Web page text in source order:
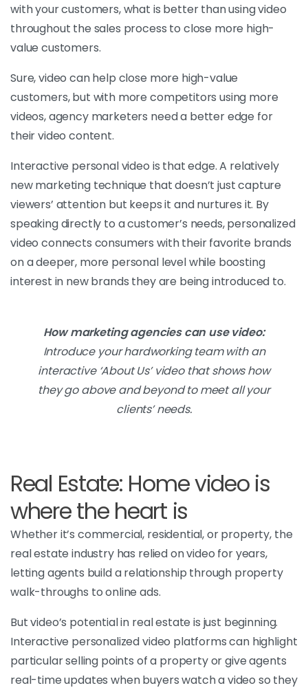
with your customers, what is better than using video
throughout the sales process to close more high-
value customers.
Sure, video can help close more high-value
customers, but with more competitors using more
videos, agency marketers need a better edge for
their video content.
Interactive personal video is that edge. A relatively
new marketing technique that doesn’t just capture
viewers’ attention but keeps it and nurtures it. By
speaking directly to a customer’s needs, personalized
video connects consumers with their favorite brands
on a deeper, more personal level while boosting
interest in new brands they are being introduced to.
How marketing agencies can use video:
Introduce your hardworking team with an
interactive ‘About Us’ video that shows how
they go above and beyond to meet all your
clients’ needs.
Real Estate: Home video is
where the heart is
Whether it’s commercial, residential, or property, the
real estate industry has relied on video for years,
letting agents build a relationship through property
walk-throughs to online ads.
But video’s potential in real estate is just beginning.
Interactive personalized video platforms can highlight
particular selling points of a property or give agents
real-time updates when buyers watch a video so they